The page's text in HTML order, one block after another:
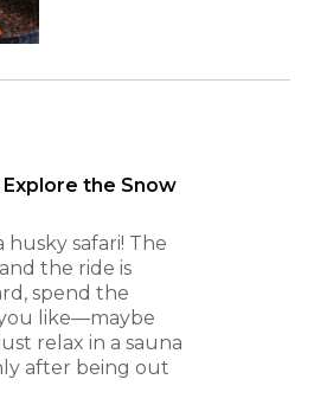
the Snow
safari! The
the ride is
spend the
like—maybe
relax in a sauna
after being out